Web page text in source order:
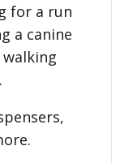
for a run
a canine